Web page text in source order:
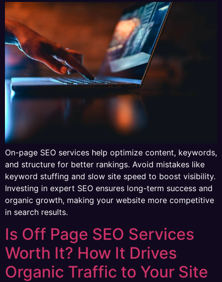
On-page SEO services help optimize content, keywords,
and structure for better rankings. Avoid mistakes like
keyword stuffing and slow site speed to boost visibility.
Investing in expert SEO ensures long-term success and
organic growth, making your website more competitive
in search results.
Is Off Page SEO Services
Worth It? How It Drives
Organic Traffic to Your Site